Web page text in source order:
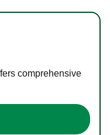
comprehensive